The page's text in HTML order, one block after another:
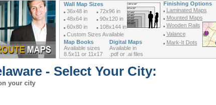
Wall Map Sizes
Finishing Options
Laminated Maps
Mounted Maps
Wooden Rails
Valance
Mark-It Dots
36x48 in
72x96 in
48x64 in
90x120 in
60x80 in
108x144 in
Custom Sizes Available
Map Books
Digital Maps
Available sizes
8.5x11 or 11x17
Available in
.pdf or .ai files
- Select Your City:
your city